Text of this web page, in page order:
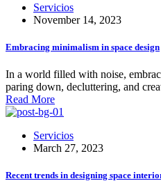
Servicios
November 14, 2023
Embracing minimalism in space design
In a world filled with noise,
paring down, decluttering, and
Read More
Servicios
March 27, 2023
Recent trends in designing space